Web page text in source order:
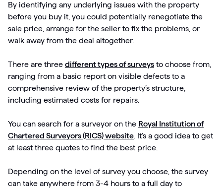
By identifying any underlying issues with the property
before you buy it, you could potentially renegotiate the
sale price, arrange for the seller to fix the problems, or
walk away from the deal altogether.
There are three different types of surveys to choose from,
ranging from a basic report on visible defects to a
comprehensive review of the property’s structure,
including estimated costs for repairs.
You can search for a surveyor on the Royal Institution of
Chartered Surveyors (RICS) website. It’s a good idea to get
at least three quotes to find the best price.
Depending on the level of survey you choose, the survey
can take anywhere from 3-4 hours to a full day to